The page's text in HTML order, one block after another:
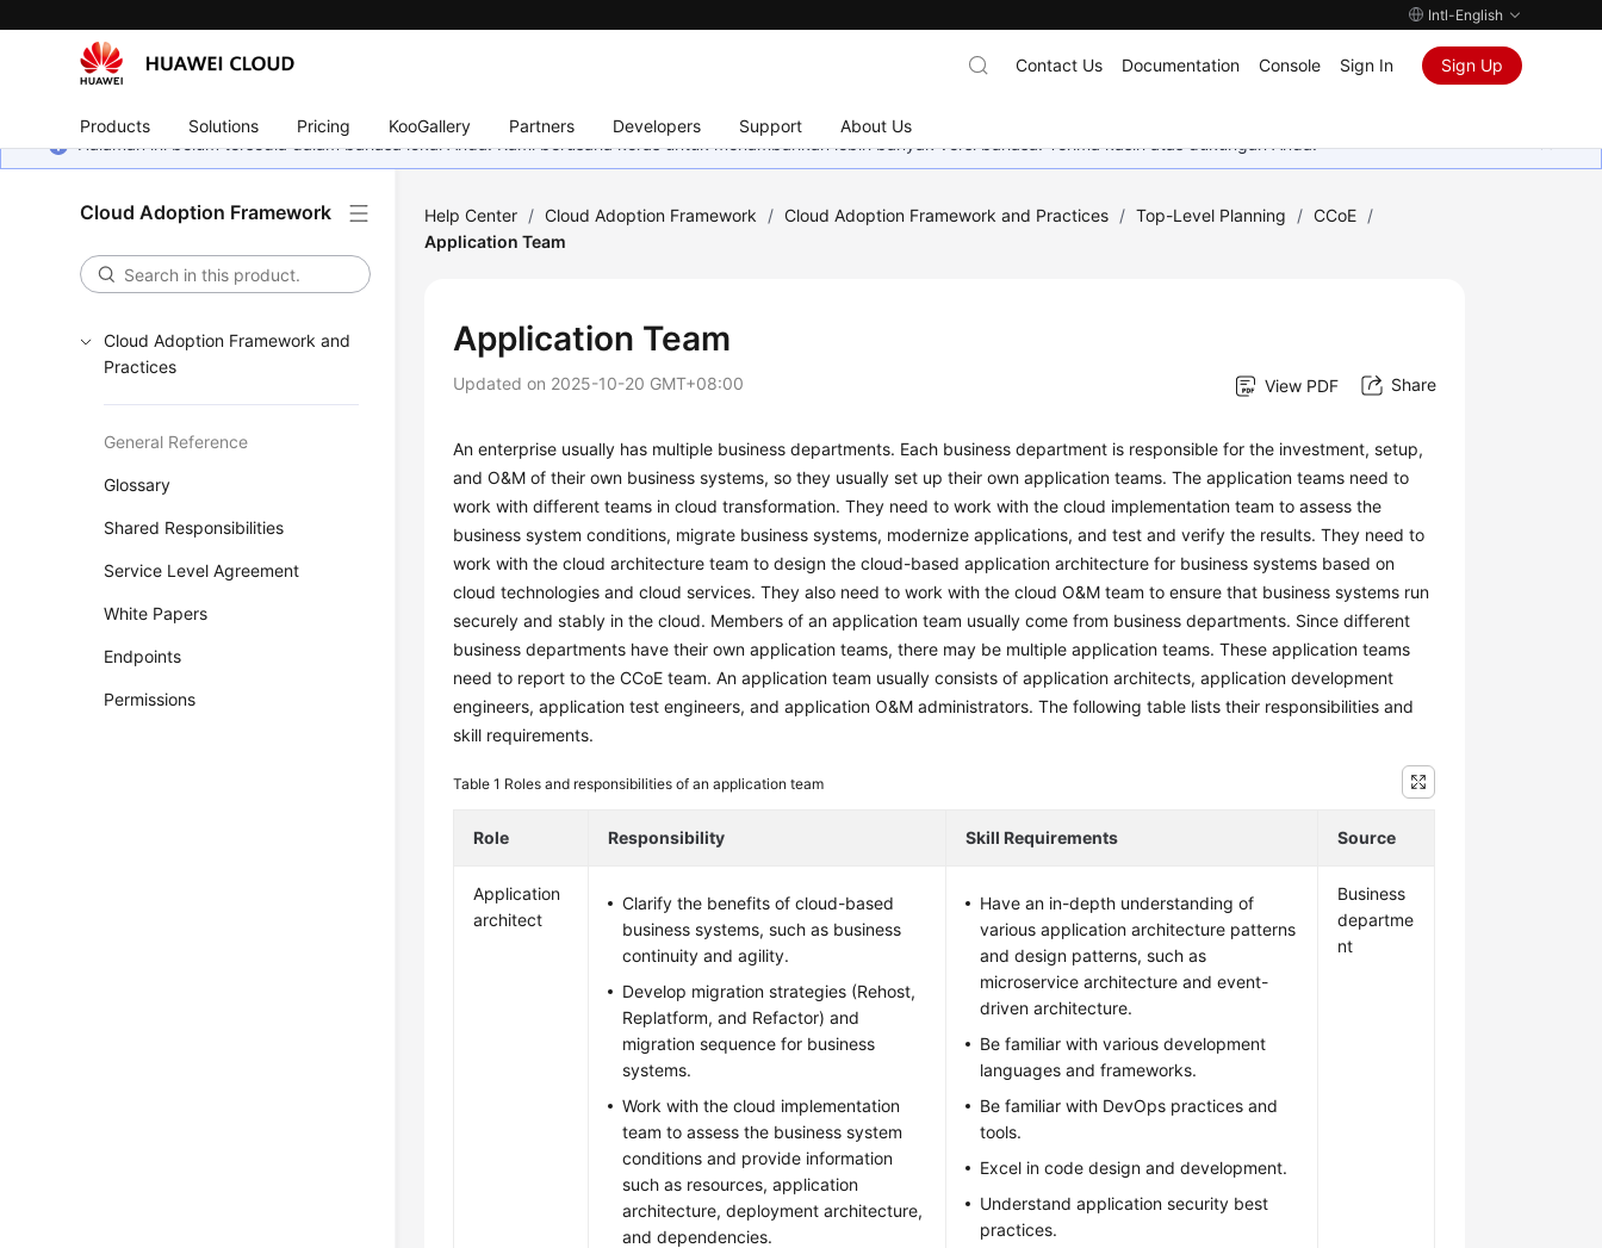
Intl-English
Products Solutions Pricing KooGallery Partners Developers Support About Us
Contact Us Documentation Console Sign In Sign Up
Halaman ini belum tersedia dalam bahasa lokal Anda. Kami berusaha keras untuk menambahkan lebih banyak versi bahasa. Terima kasih atas dukungan Anda.
Cloud Adoption Framework
Cloud Adoption Framework and
Practices
General Reference
Glossary
Shared Responsibilities
Service Level Agreement
White Papers
Endpoints
Permissions
Help Center / Cloud Adoption Framework / Cloud Adoption Framework and Practices / Top-Level Planning / CCoE /
Application Team
Application Team
Updated on 2025-10-20 GMT+08:00 View PDF Share
An enterprise usually has multiple business departments. Each business department is responsible for the investment, setup,
and O&M of their own business systems, so they usually set up their own application teams. The application teams need to
work with different teams in cloud transformation. They need to work with the cloud implementation team to assess the
business system conditions, migrate business systems, modernize applications, and test and verify the results. They need to
work with the cloud architecture team to design the cloud-based application architecture for business systems based on
cloud technologies and cloud services. They also need to work with the cloud O&M team to ensure that business systems run
securely and stably in the cloud. Members of an application team usually come from business departments. Since different
business departments have their own application teams, there may be multiple application teams. These application teams
need to report to the CCoE team. An application team usually consists of application architects, application development
engineers, application test engineers, and application O&M administrators. The following table lists their responsibilities and
skill requirements.
Table 1 Roles and responsibilities of an application team
Role Responsibility Skill Requirements Source
Application
architect
Clarify the benefits of cloud-based
business systems, such as business
continuity and agility.
Develop migration strategies (Rehost,
Replatform, and Refactor) and
migration sequence for business
systems.
Work with the cloud implementation
team to assess the business system
conditions and provide information
such as resources, application
architecture, deployment architecture,
and dependencies.
Have an in-depth understanding of
various application architecture patterns
and design patterns, such as
microservice architecture and event-
driven architecture.
Be familiar with various development
languages and frameworks.
Be familiar with DevOps practices and
tools.
Excel in code design and development.
Understand application security best
practices.
Business
departme
nt